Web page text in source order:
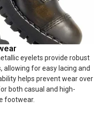
eyelets provide robust
allowing for easy lacing and
helps prevent wear over
both casual and high-
footwear.